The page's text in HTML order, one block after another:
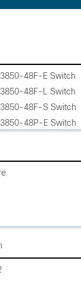
48F-E Switch
48F-L Switch
48F-S Switch
48P-E Switch
48P-S Switch
48PW-S Bundle
48U-L Switch